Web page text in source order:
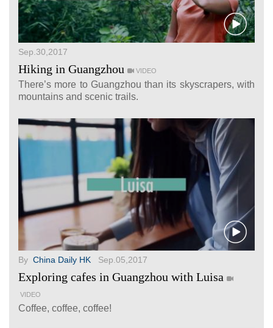
Sep.30,2017
Hiking in Guangzhou VIDEO
There’s more to Guangzhou than its skyscrapers, with
mountains and scenic trails.
By China Daily HK Sep.05,2017
Exploring cafes in Guangzhou with Luisa
VIDEO
Coffee, coffee, coffee!